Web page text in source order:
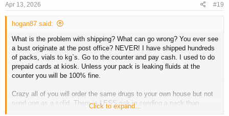
Apr 13, 2026 #19
hogan87 said:
What is the problem with shipping? What can go wrong? You ever see
a bust originate at the post office? NEVER! I have shipped hundreds
of packs, vials to kg`s. Go to the counter and pay cash. I used to do
prepaid cards at kiosk. Unless your pack is leaking fluids at the
counter you will be 100% fine.
Crazy all of you will order the same drugs to your own house but not
send one as a solid. There is LESS risk in sending a pack than
Click to expand...